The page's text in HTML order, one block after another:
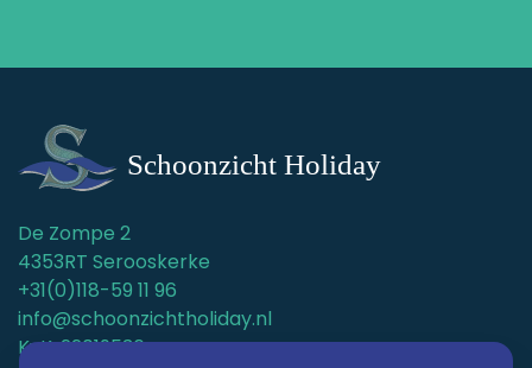
De Zompe 2
4353RT Serooskerke
+31(0)118-59 11 96
info@schoonzichtholiday.nl
KvK: 22019536